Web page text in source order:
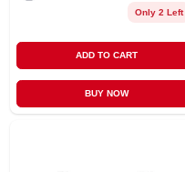
Only 2 Left
ADD TO CART
BUY NOW